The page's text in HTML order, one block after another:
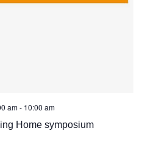
am- 10:00 am
Home symposium